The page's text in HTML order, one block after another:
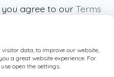
you agree to our Terms
Minecraft images
AB. Minecraft.Buzz is
or Mojang AB.
data, to improve our website,
a great website experience. For
open the settings.